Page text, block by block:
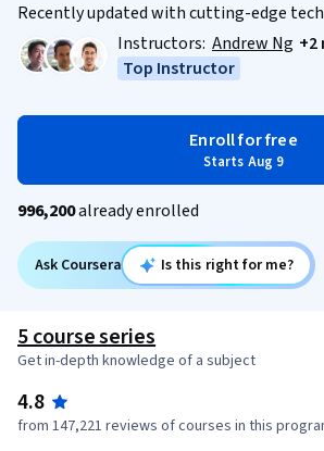
Recently updated with cutting-edge
Instructors: Andrew Ng +2
Top Instructor
Enroll for free
Starts Aug 9
996,200already enrolled
Ask Coursera Is this right for me?
5 course series
Get in-depth knowledge of a subject
4.8
from 147,221 reviews of courses in this